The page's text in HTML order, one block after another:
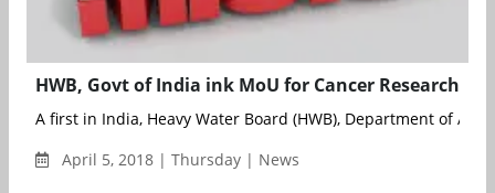
HWB, Govt of India ink MoU for Cancer Research
A first in India, Heavy Water Board (HWB), Department of
April 5, 2018 | Thursday | News